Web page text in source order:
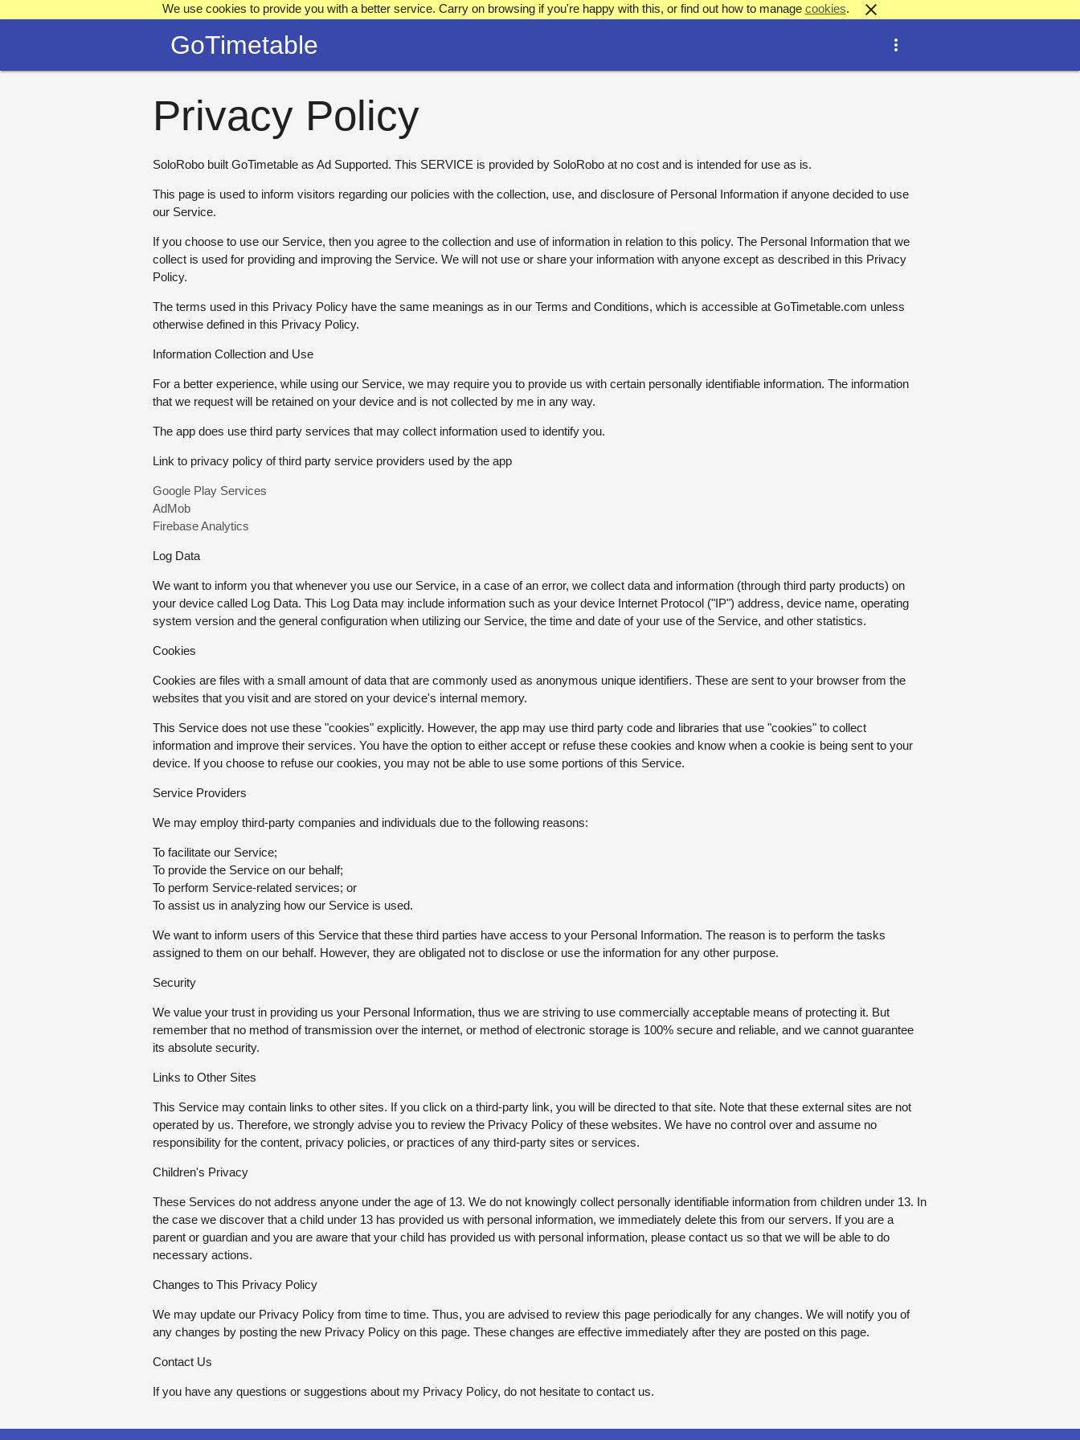
We use cookies to provide you with a better service. Carry on browsing if you're happy with this, or find out how to manage cookies. close
GoTimetable more_vert
Privacy Policy
SoloRobo built GoTimetable as Ad Supported. This SERVICE is provided by SoloRobo at no cost and is intended for use as is.
This page is used to inform visitors regarding our policies with the collection, use, and disclosure of Personal Information if anyone decided to use
our Service.
If you choose to use our Service, then you agree to the collection and use of information in relation to this policy. The Personal Information that we
collect is used for providing and improving the Service. We will not use or share your information with anyone except as described in this Privacy
Policy.
The terms used in this Privacy Policy have the same meanings as in our Terms and Conditions, which is accessible at GoTimetable.com unless
otherwise defined in this Privacy Policy.
Information Collection and Use
For a better experience, while using our Service, we may require you to provide us with certain personally identifiable information. The information
that we request will be retained on your device and is not collected by me in any way.
The app does use third party services that may collect information used to identify you.
Link to privacy policy of third party service providers used by the app
Google Play Services
AdMob
Firebase Analytics
Log Data
We want to inform you that whenever you use our Service, in a case of an error, we collect data and information (through third party products) on
your device called Log Data. This Log Data may include information such as your device Internet Protocol ("IP") address, device name, operating
system version and the general configuration when utilizing our Service, the time and date of your use of the Service, and other statistics.
Cookies
Cookies are files with a small amount of data that are commonly used as anonymous unique identifiers. These are sent to your browser from the
websites that you visit and are stored on your device's internal memory.
This Service does not use these "cookies" explicitly. However, the app may use third party code and libraries that use "cookies" to collect
information and improve their services. You have the option to either accept or refuse these cookies and know when a cookie is being sent to your
device. If you choose to refuse our cookies, you may not be able to use some portions of this Service.
Service Providers
We may employ third-party companies and individuals due to the following reasons:
To facilitate our Service;
To provide the Service on our behalf;
To perform Service-related services; or
To assist us in analyzing how our Service is used.
We want to inform users of this Service that these third parties have access to your Personal Information. The reason is to perform the tasks
assigned to them on our behalf. However, they are obligated not to disclose or use the information for any other purpose.
Security
We value your trust in providing us your Personal Information, thus we are striving to use commercially acceptable means of protecting it. But
remember that no method of transmission over the internet, or method of electronic storage is 100% secure and reliable, and we cannot guarantee
its absolute security.
Links to Other Sites
This Service may contain links to other sites. If you click on a third-party link, you will be directed to that site. Note that these external sites are not
operated by us. Therefore, we strongly advise you to review the Privacy Policy of these websites. We have no control over and assume no
responsibility for the content, privacy policies, or practices of any third-party sites or services.
Children's Privacy
These Services do not address anyone under the age of 13. We do not knowingly collect personally identifiable information from children under 13. In
the case we discover that a child under 13 has provided us with personal information, we immediately delete this from our servers. If you are a
parent or guardian and you are aware that your child has provided us with personal information, please contact us so that we will be able to do
necessary actions.
Changes to This Privacy Policy
We may update our Privacy Policy from time to time. Thus, you are advised to review this page periodically for any changes. We will notify you of
any changes by posting the new Privacy Policy on this page. These changes are effective immediately after they are posted on this page.
Contact Us
If you have any questions or suggestions about my Privacy Policy, do not hesitate to contact us.